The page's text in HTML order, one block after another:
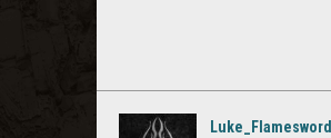
Luke_Flamesword